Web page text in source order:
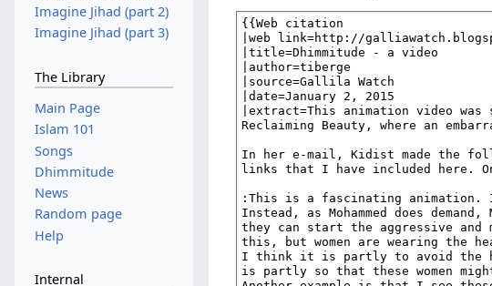
Imagine Jihad (part 2)
Imagine Jihad (part 3)
The Library
Main Page
Islam 101
Songs
Dhimmitude
News
Random page
Help
Internal